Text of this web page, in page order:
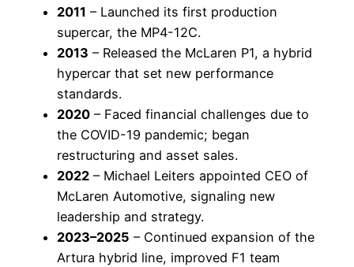
2011 – Launched its first production
supercar, the MP4-12C.
2013 – Released the McLaren P1, a hybrid
hypercar that set new performance
standards.
2020 – Faced financial challenges due to
the COVID-19 pandemic; began
restructuring and asset sales.
2022 – Michael Leiters appointed CEO of
McLaren Automotive, signaling new
leadership and strategy.
2023–2025 – Continued expansion of the
Artura hybrid line, improved F1 team